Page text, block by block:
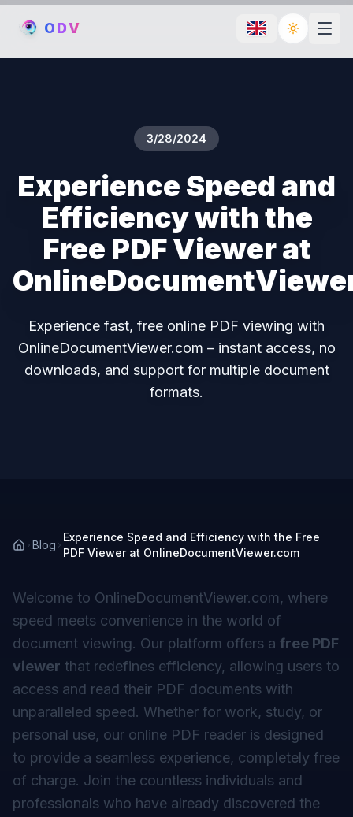
ODV Toggle
3/28/2024
Experience Speed and
Efficiency with the
Free PDF Viewer at
Experience fast, free online PDF viewing with
OnlineDocumentViewer.com – instant access, no
downloads, and support for multiple document
formats.
Blog
Experience Speed and Efficiency with the Free
PDF Viewer at OnlineDocumentViewer.com
Welcome to OnlineDocumentViewer.com, where
speed meets convenience in the world of
document viewing. Our platform offers a free PDF
viewer that redefines efficiency, allowing users to
access and read their PDF documents with
unparalleled speed. Whether for work, study, or
personal use, our online PDF reader is designed
to provide a seamless experience, completely free
of charge. Join the countless individuals and
professionals who have already discovered the